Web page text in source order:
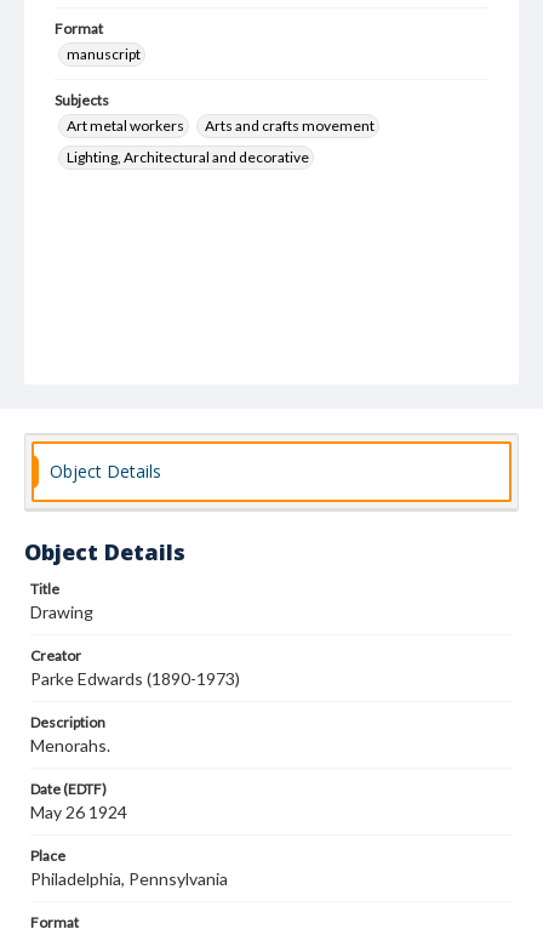
Format
manuscript
Subjects
Art metal workers
Arts and crafts movement
Lighting, Architectural and decorative
Object Details
Object Details
Title
Drawing
Creator
Parke Edwards (1890-1973)
Description
Menorahs.
Date (EDTF)
May 26 1924
Place
Philadelphia, Pennsylvania
Format